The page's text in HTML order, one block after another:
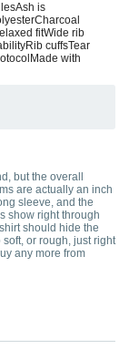
is
fitWide rib
cuffsTear
with
but the overall
are actually an inch
sleeve, and the
show right through
should hide the
or rough, just right
any more from